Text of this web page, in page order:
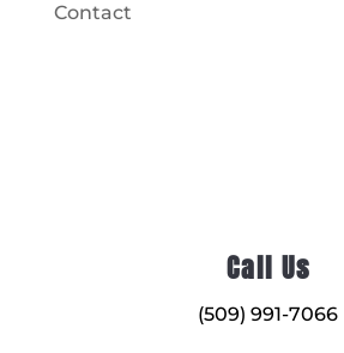
Contact
Call Us
(509) 991-7066